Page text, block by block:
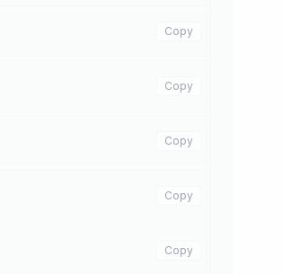
Copy
Copy
Copy
Copy
Copy